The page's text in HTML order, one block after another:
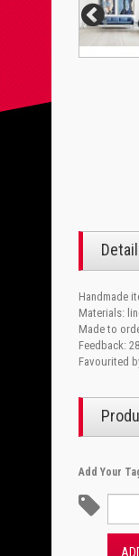
Handmade
Materials:
Made to
Feedback:
Favourited
Add Your